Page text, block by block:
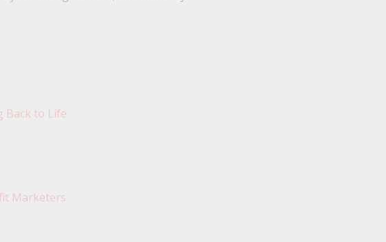
Back to Life
Marketers